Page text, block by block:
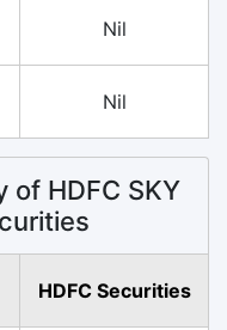
Nil
Nil
of HDFC SKY
HDFC Securities